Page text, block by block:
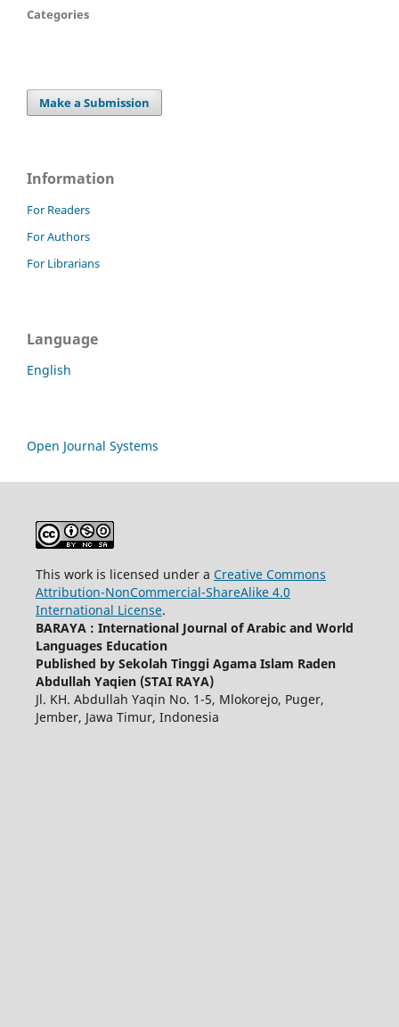
Categories
Make a Submission
Information
For Readers
For Authors
For Librarians
Language
English
Open Journal Systems
This work is licensed under a Creative Commons
Attribution-NonCommercial-ShareAlike 4.0
International License.
BARAYA : International Journal of Arabic and World
Languages Education
Published by Sekolah Tinggi Agama Islam Raden
Abdullah Yaqien (STAI RAYA)
Jl. KH. Abdullah Yaqin No. 1-5, Mlokorejo, Puger,
Jember, Jawa Timur, Indonesia